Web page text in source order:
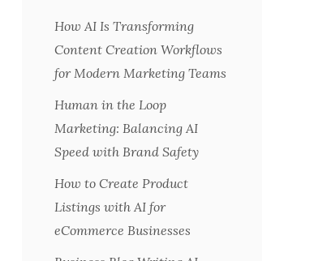
How AI Is Transforming
Content Creation Workflows
for Modern Marketing Teams
Human in the Loop
Marketing: Balancing AI
Speed with Brand Safety
How to Create Product
Listings with AI for
eCommerce Businesses